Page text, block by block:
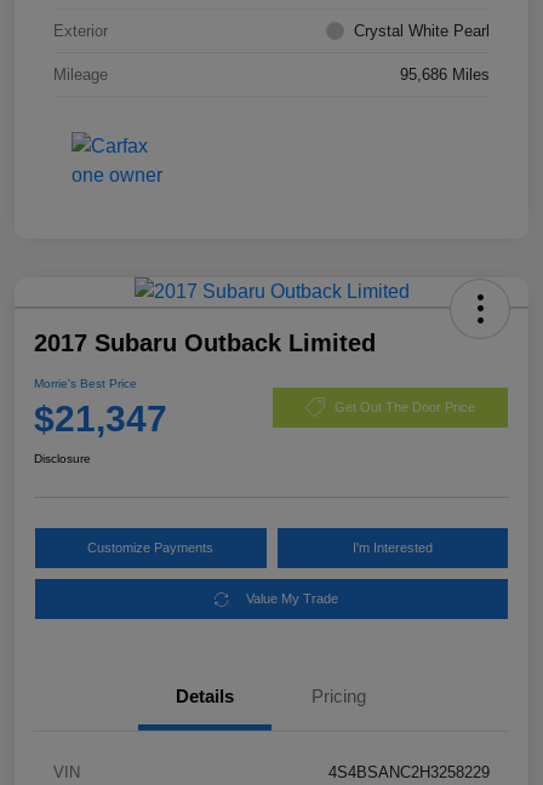
Exterior Crystal White Pearl
Mileage 95,686 Miles
2017 Subaru Outback Limited
Morrie's Best Price
$21,347 Get Out The Door Price
Disclosure
Customize Payments I'm Interested
Value My Trade
Details Pricing
VIN 4S4BSANC2H3258229